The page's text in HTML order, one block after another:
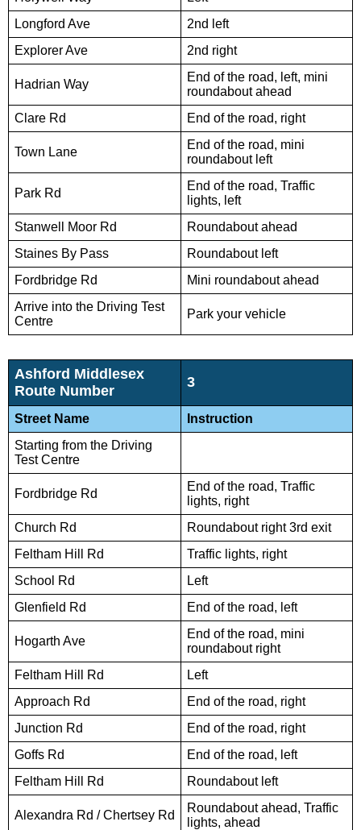
Longford Ave
2nd left
Explorer Ave
2nd right
Hadrian Way
End of the road, left, mini
roundabout ahead
Clare Rd
End of the road, right
Town Lane
End of the road, mini
roundabout left
Park Rd
End of the road, Traffic
lights, left
Stanwell Moor Rd
Roundabout ahead
Staines By Pass
Roundabout left
Fordbridge Rd
Mini roundabout ahead
Arrive into the Driving Test
Centre
Park your vehicle
Ashford Middlesex
Route Number
3
Street Name
Instruction
Starting from the Driving
Test Centre
Fordbridge Rd
End of the road, Traffic
lights, right
Church Rd
Roundabout right 3rd exit
Feltham Hill Rd
Traffic lights, right
School Rd
Left
Glenfield Rd
End of the road, left
Hogarth Ave
End of the road, mini
roundabout right
Feltham Hill Rd
Left
Approach Rd
End of the road, right
Junction Rd
End of the road, right
Goffs Rd
End of the road, left
Feltham Hill Rd
Roundabout left
Alexandra Rd / Chertsey Rd
Roundabout ahead, Traffic
lights, ahead